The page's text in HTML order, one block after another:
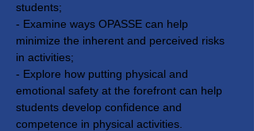
students;
- Examine ways OPASSE can help
minimize the inherent and perceived risks
in activities;
- Explore how putting physical and
emotional safety at the forefront can help
students develop confidence and
competence in physical activities.